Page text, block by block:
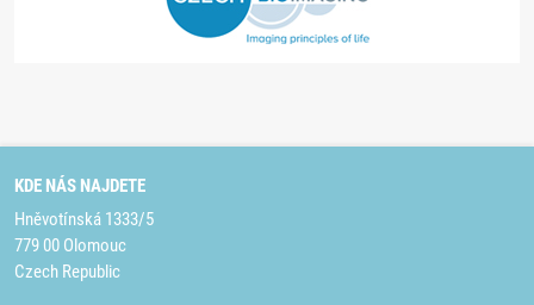
KDE NÁS NAJDETE
Hněvotínská 1333/5
779 00 Olomouc
Czech Republic